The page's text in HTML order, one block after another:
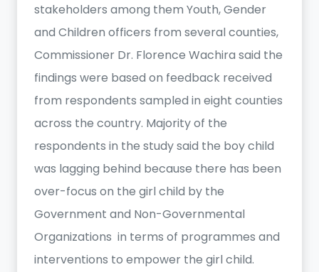
stakeholders among them Youth, Gender
and Children officers from several counties,
Commissioner Dr. Florence Wachira said the
findings were based on feedback received
from respondents sampled in eight counties
across the country. Majority of the
respondents in the study said the boy child
was lagging behind because there has been
over-focus on the girl child by the
Government and Non-Governmental
Organizations in terms of programmes and
interventions to empower the girl child.